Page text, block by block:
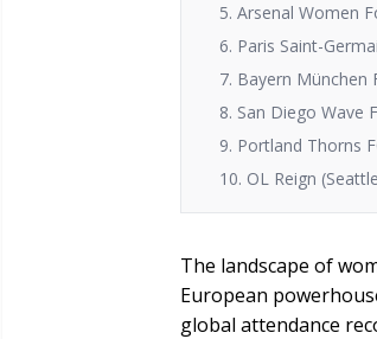
5. Arsenal Women
6. Paris Saint-
7. Bayern München
8. San Diego Wave
9. Portland Thorns
10. OL Reign
The landscape of
European
global attendance